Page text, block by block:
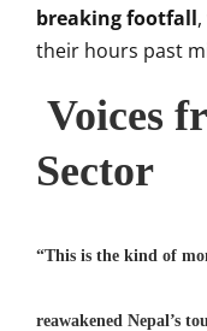
breaking footfall
their hours past
Voices
Sector
“This is the kind of
reawakened Nepal’s